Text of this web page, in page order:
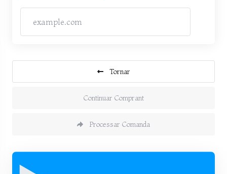
Tornar
Continuar Comprant
Processar Comanda